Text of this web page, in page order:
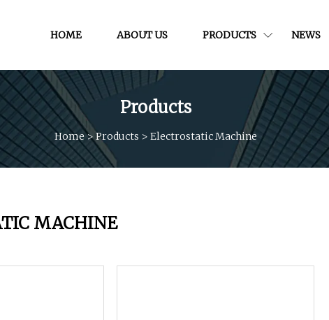
HOME ABOUT US PRODUCTS NEWS
Products
Home> Products > Electrostatic Machine
MACHINE